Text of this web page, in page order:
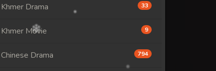
Khmer Drama 33
Khmer Movie 9
Chinese Drama 794